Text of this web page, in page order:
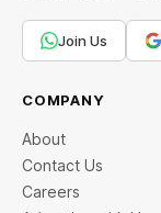
Join Us
COMPANY
About
Contact Us
Careers